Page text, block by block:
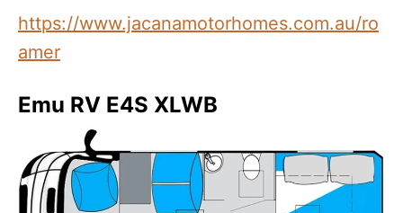
https://www.jacanamotorhomes.com.au/ro
amer
Emu RV E4S XLWB